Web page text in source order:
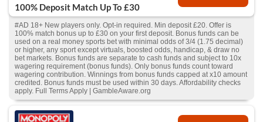
100% Deposit Match Up To £30
#AD 18+ New players only. Opt-in required. Min deposit £20. Offer is
100% match bonus up to £30 on your first deposit. Bonus funds can be
used on a real money sports bet with minimal odds of 3/4 (1.75 decimal)
or higher, any sport except virtuals, boosted odds, handicap, & draw no
bet markets. Bonus funds are separate to cash funds and subject to 10x
wagering requirement (bonus funds). Only bonus funds count toward
wagering contribution. Winnings from bonus funds capped at x10 amount
credited. Bonus funds must be used within 30 days. Affordability checks
apply. Full Terms Apply | GambleAware.org